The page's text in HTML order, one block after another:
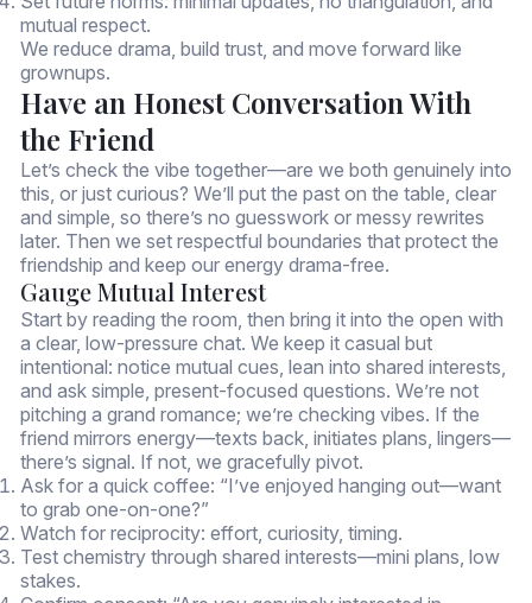
mutual respect.
We reduce drama, build trust, and move forward like
grownups.
Have an Honest Conversation With
the Friend
Let’s check the vibe together—are we both genuinely into
this, or just curious? We’ll put the past on the table, clear
and simple, so there’s no guesswork or messy rewrites
later. Then we set respectful boundaries that protect the
friendship and keep our energy drama-free.
Gauge Mutual Interest
Start by reading the room, then bring it into the open with
a clear, low-pressure chat. We keep it casual but
intentional: notice mutual cues, lean into shared interests,
and ask simple, present-focused questions. We’re not
pitching a grand romance; we’re checking vibes. If the
friend mirrors energy—texts back, initiates plans, lingers—
there’s signal. If not, we gracefully pivot.
Ask for a quick coffee: “I’ve enjoyed hanging out—want
to grab one-on-one?”
Watch for reciprocity: effort, curiosity, timing.
Test chemistry through shared interests—mini plans, low
stakes.